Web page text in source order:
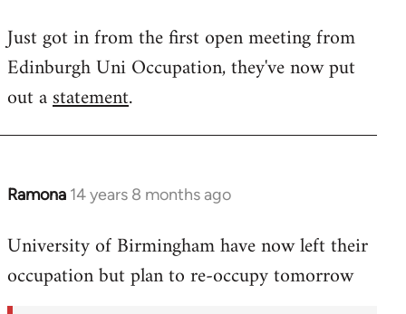
to
Welcome
libcom.org
Just got in from the first open meeting from
Edinburgh Uni Occupation, they've now put
out astatement.
Ramona 14 years 8 months ago
In
to
Welcome
University of Birmingham have now left their
occupation but plan to re-occupy tomorrow